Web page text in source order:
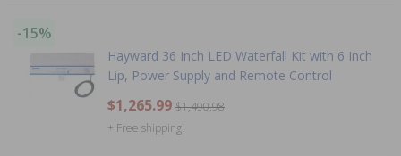
-15%
Hayward 36 Inch LED Waterfall Kit with 6 Inch
Lip, Power Supply and Remote Control
$1,265.99 $1,490.98
+ Free shipping!